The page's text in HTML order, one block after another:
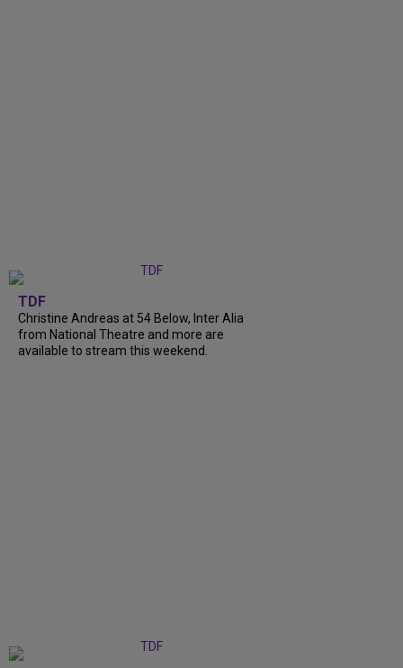
TDF
Christine Andreas at 54 Below, Inter Alia
from National Theatre and more are
available to stream this weekend.